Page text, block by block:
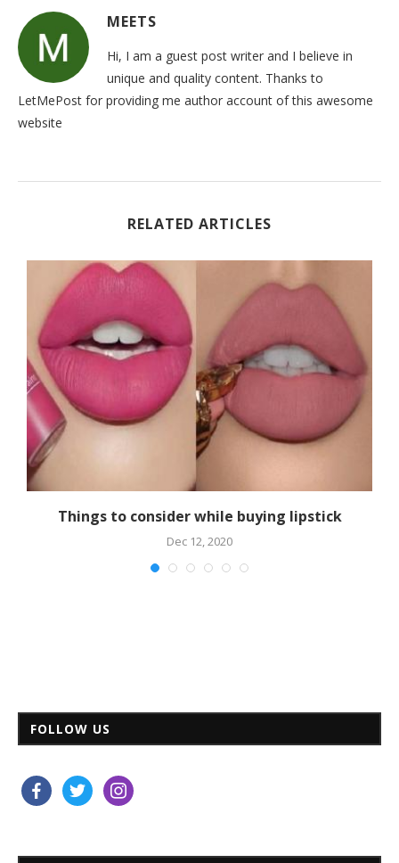
MEETS
Hi, I am a guest post writer and I believe in
unique and quality content. Thanks to
LetMePost for providing me author account of this awesome
website
RELATED ARTICLES
Things to consider while buying lipstick
Dec 12, 2020
FOLLOW US
facebooktwitter instagram